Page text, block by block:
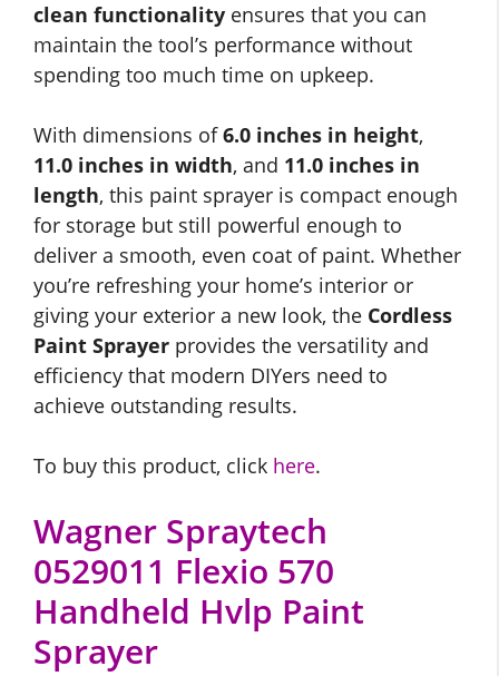
clean functionality ensures that you can
maintain the tool’s performance without
spending too much time on upkeep.
With dimensions of6.0 inches in height,
11.0 inches in width, and 11.0 inches in
length, this paint sprayer is compact enough
for storage but still powerful enough to
deliver a smooth, even coat of paint. Whether
you’re refreshing your home’s interior or
giving your exterior a new look, the Cordless
Paint Sprayer provides the versatility and
efficiency that modern DIYers need to
achieve outstanding results.
To buy this product, click here.
Wagner Spraytech
0529011 Flexio 570
Handheld Hvlp Paint
Sprayer